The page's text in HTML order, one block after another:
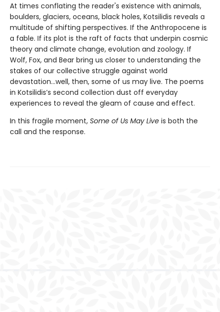
At times conflating the reader's existence with animals,
boulders, glaciers, oceans, black holes, Kotsilidis reveals a
multitude of shifting perspectives. If the Anthropocene is
a fable. If its plot is the raft of facts that underpin cosmic
theory and climate change, evolution and zoology. If
Wolf, Fox, and Bear bring us closer to understanding the
stakes of our collective struggle against world
devastation…well, then, some of us may live. The poems
in Kotsilidis’s second collection dust off everyday
experiences to reveal the gleam of cause and effect.
In this fragile moment, Some of Us May Live is both the
call and the response.